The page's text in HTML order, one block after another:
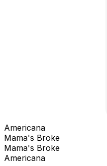
Americana
Mama's Broke
Mama's Broke
Americana